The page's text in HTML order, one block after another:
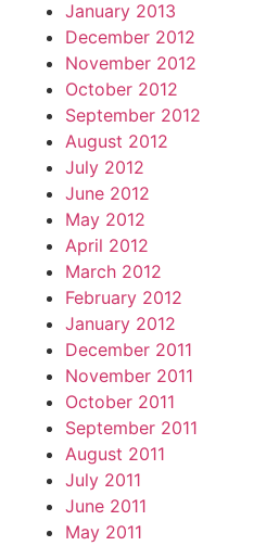
January 2013
December 2012
November 2012
October 2012
September 2012
August 2012
July 2012
June 2012
May 2012
April 2012
March 2012
February 2012
January 2012
December 2011
November 2011
October 2011
September 2011
August 2011
July 2011
June 2011
May 2011